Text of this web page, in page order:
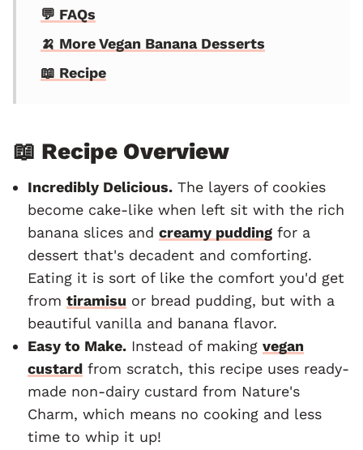
💬 FAQs
🍌 More Vegan Banana Desserts
📖 Recipe
📖 Recipe Overview
Incredibly Delicious. The layers of cookies
become cake-like when left sit with the rich
banana slices and creamy pudding for a
dessert that's decadent and comforting.
Eating it is sort of like the comfort you'd get
from tiramisu or bread pudding, but with a
beautiful vanilla and banana flavor.
Easy to Make. Instead of making vegan
custard from scratch, this recipe uses ready-
made non-dairy custard from Nature's
Charm, which means no cooking and less
time to whip it up!